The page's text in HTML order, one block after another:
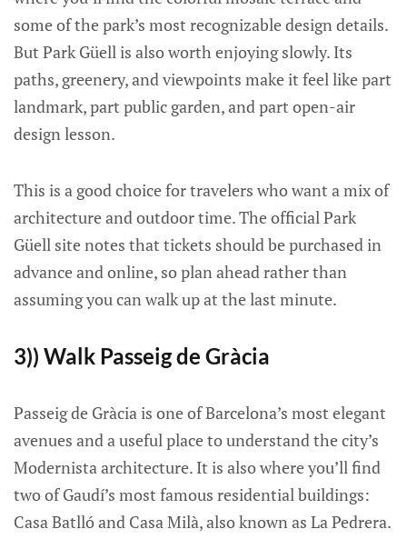
some of the park’s most recognizable design details.
But Park Güell is also worth enjoying slowly. Its
paths, greenery, and viewpoints make it feel like part
landmark, part public garden, and part open-air
design lesson.
This is a good choice for travelers who want a mix of
architecture and outdoor time. The official Park
Güell site notes that tickets should be purchased in
advance and online, so plan ahead rather than
assuming you can walk up at the last minute.
3)) Walk Passeig de Gràcia
Passeig de Gràcia is one of Barcelona’s most elegant
avenues and a useful place to understand the city’s
Modernista architecture. It is also where you’ll find
two of Gaudí’s most famous residential buildings:
Casa Batlló and Casa Milà, also known as La Pedrera.